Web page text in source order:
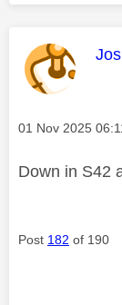
Message posted
‎01 Nov 2025
Down in S42
Post 182 of 190